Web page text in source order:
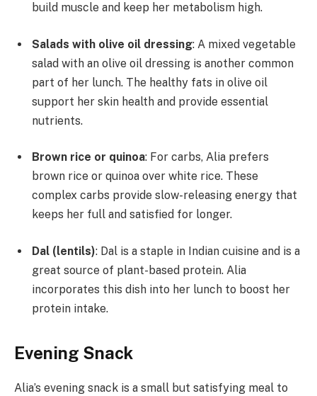
build muscle and keep her metabolism high.
Salads with olive oil dressing: A mixed vegetable
salad with an olive oil dressing is another common
part of her lunch. The healthy fats in olive oil
support her skin health and provide essential
nutrients.
Brown rice or quinoa: For carbs, Alia prefers
brown rice or quinoa over white rice. These
complex carbs provide slow-releasing energy that
keeps her full and satisfied for longer.
Dal (lentils): Dal is a staple in Indian cuisine and is a
great source of plant-based protein. Alia
incorporates this dish into her lunch to boost her
protein intake.
Evening Snack
Alia’s evening snack is a small but satisfying meal to